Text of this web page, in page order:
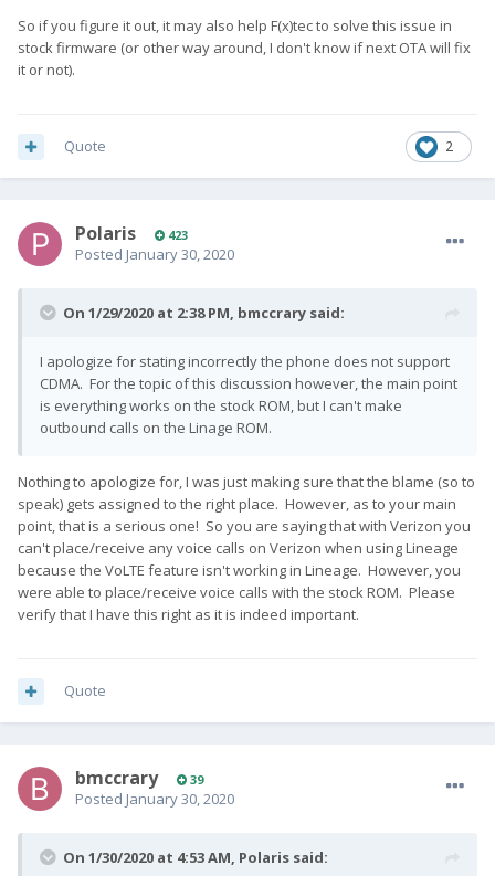
So if you figure it out, it may also help F(x)tec to solve this issue in
stock firmware (or other way around, I don't know if next OTA will fix
it or not).
2
Quote
Polaris 423
Posted January 30, 2020
On 1/29/2020 at 2:38 PM, bmccrary said:
I apologize for stating incorrectly the phone does not support
CDMA. For the topic of this discussion however, the main point
is everything works on the stock ROM, but I can't make
outbound calls on the Linage ROM.
Nothing to apologize for, I was just making sure that the blame (so to
speak) gets assigned to the right place. However, as to your main
point, that is a serious one! So you are saying that with Verizon you
can't place/receive any voice calls on Verizon when using Lineage
because the VoLTE feature isn't working in Lineage. However, you
were able to place/receive voice calls with the stock ROM. Please
verify that I have this right as it is indeed important.
Quote
bmccrary 39
Posted January 30, 2020
On 1/30/2020 at 4:53 AM, Polaris said: